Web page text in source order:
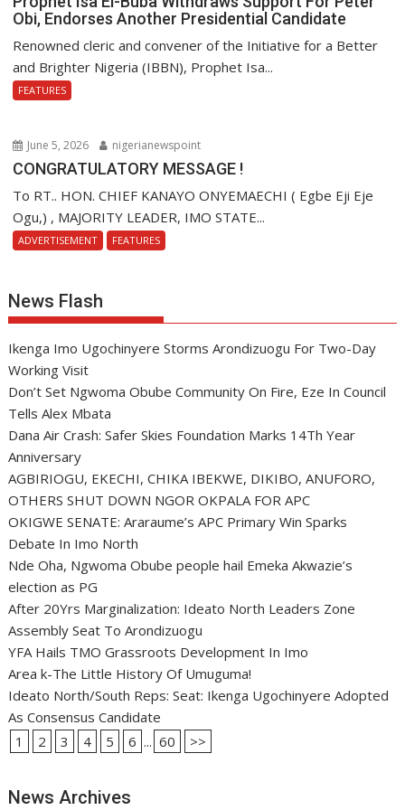
Obi, Endorses Another Presidential Candidate
Renowned cleric and convener of the Initiative for a Better
and Brighter Nigeria (IBBN), Prophet Isa...
FEATURES
June 5, 2026 nigerianewspoint
CONGRATULATORY MESSAGE !
To RT.. HON. CHIEF KANAYO ONYEMAECHI ( Egbe Eji Eje
Ogu,) , MAJORITY LEADER, IMO STATE...
ADVERTISEMENT FEATURES
News Flash
Ikenga Imo Ugochinyere Storms Arondizuogu For Two-Day
Working Visit
Don’t Set Ngwoma Obube Community On Fire, Eze In Council
Tells Alex Mbata
Dana Air Crash: Safer Skies Foundation Marks 14Th Year
Anniversary
AGBIRIOGU, EKECHI, CHIKA IBEKWE, DIKIBO, ANUFORO,
OTHERS SHUT DOWN NGOR OKPALA FOR APC
OKIGWE SENATE: Araraume’s APC Primary Win Sparks
Debate In Imo North
Nde Oha, Ngwoma Obube people hail Emeka Akwazie’s
election as PG
After 20Yrs Marginalization: Ideato North Leaders Zone
Assembly Seat To Arondizuogu
YFA Hails TMO Grassroots Development In Imo
Area k-The Little History Of Umuguma!
Ideato North/South Reps: Seat: Ikenga Ugochinyere Adopted
As Consensus Candidate
1
2 3 4 5 6 ... 60 >>
News Archives